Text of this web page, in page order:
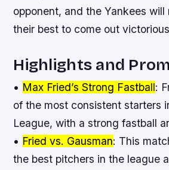
opponent, and the Yankees
their best to come out
Highlights and
• Max Fried’s Strong Fastball:
of the most consistent starters
League, with a strong fastball
• Fried vs. Gausman: This
the best pitchers in the league